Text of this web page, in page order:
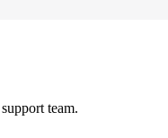
team.